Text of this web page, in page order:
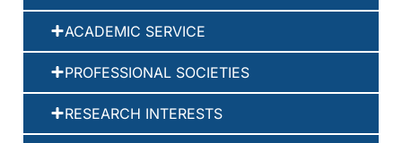
ACADEMIC SERVICE
PROFESSIONAL SOCIETIES
RESEARCH INTERESTS